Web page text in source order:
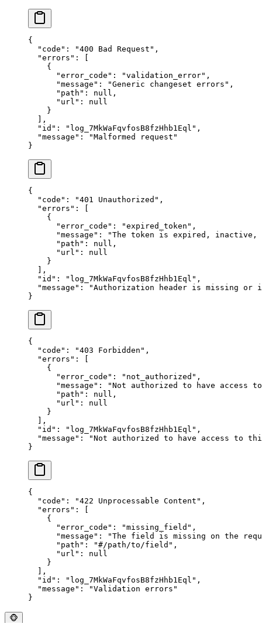
{
  "
code " : "400 Bad Request " ,
  "
errors " :
[
    {
      "
error_code " : "validation_error" ,
      "
message " : "Generic changeset errors " ,
      "
path " : null ,
      "
url " :
null
    }
  ],
  "
id " : " log_7MkWaFqvfosB8fzHhb1Eql " ,
  "
message " : "Malformed request "
}
{
  "
code " : "401 Unauthorized " ,
  "
errors " :
[
    {
      "
error_code " : "expired_token " ,
      "
message " : "The token is expired,
      "
path " : null ,
      "
url " :
null
    }
  ],
  "
id " : " log_7MkWaFqvfosB8fzHhb1Eql " ,
  "
message " : "Authorization header is missing or
}
{
  "
code " : "403 Forbidden " ,
  "
errors " :
[
    {
      "
error_code " : " not_authorized " ,
      "
message " : "Not authorized to have access
      "
path " : null ,
      "
url " :
null
    }
  ],
  "
id " : " log_7MkWaFqvfosB8fzHhb1Eql " ,
  "
message " : "Not authorized to have access to
}
{
  "
code " : "422 Unprocessable Content " ,
  "
errors " :
[
    {
      "
error_code " : "missing_field " ,
      "
message " : "The field is missing on the
      "
path " : "#/path/to/field " ,
      "
url " :
null
    }
  ],
  "
id " : " log_7MkWaFqvfosB8fzHhb1Eql " ,
  "
message " : "Validation errors "
}
🐵